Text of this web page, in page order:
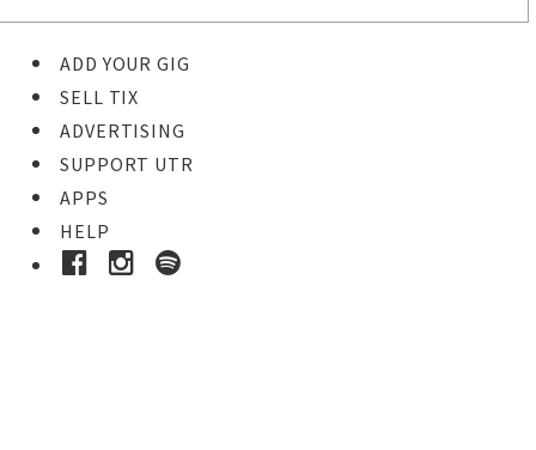
ADD YOUR GIG
SELL TIX
ADVERTISING
SUPPORT UTR
APPS
HELP